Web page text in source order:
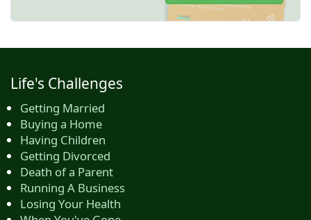
Life's Challenges
Getting Married
Buying a Home
Having Children
Getting Divorced
Death of a Parent
Running A Business
Losing Your Health